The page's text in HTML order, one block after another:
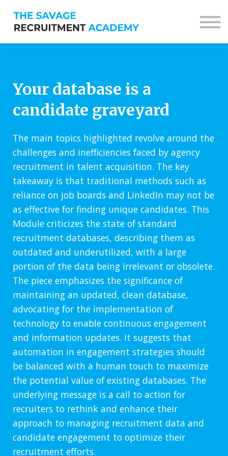
Sign up
Your database is a
candidate graveyard
The main topics highlighted revolve around the
challenges and inefficiencies faced by agency
recruitment in talent acquisition. The key
takeaway is that traditional methods such as
reliance on job boards and LinkedIn may not be
as effective for finding unique candidates. This
Module criticizes the state of standard
recruitment databases, describing them as
outdated and underutilized, with a large
portion of the data being irrelevant or obsolete.
The piece emphasizes the significance of
maintaining an updated, clean database,
advocating for the implementation of
technology to enable continuous engagement
and information updates. It suggests that
automation in engagement strategies should
be balanced with a human touch to maximize
the potential value of existing databases. The
underlying message is a call to action for
recruiters to rethink and enhance their
approach to managing recruitment data and
candidate engagement to optimize their
recruitment efforts.